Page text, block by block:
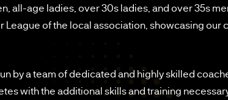
all-age ladies, over 30s ladies, and over 35s
League of the local association, showcasing our
by a team of dedicated and highly skilled
with the additional skills and training